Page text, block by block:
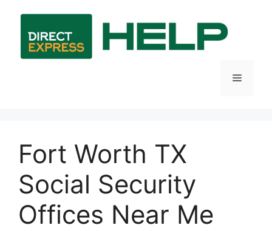
content
Menu
Fort Worth TX
Social Security
Offices Near Me